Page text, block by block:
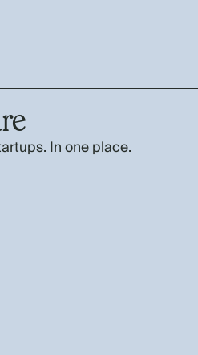
In one place.